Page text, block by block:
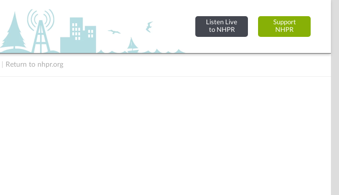
Listen Live
to NHPR
Support
NHPR
Return to nhpr.org